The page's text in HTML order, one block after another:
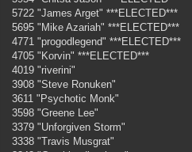
5722 "James Arget" ***ELECTED***
5695 "Mike Azariah" ***ELECTED***
4771 "progodlegend" ***ELECTED***
4705 "Korvin" ***ELECTED***
4019 "riverini"
3908 "Steve Ronuken"
3611 "Psychotic Monk"
3598 "Greene Lee"
3379 "Unforgiven Storm"
3338 "Travis Musgrat"